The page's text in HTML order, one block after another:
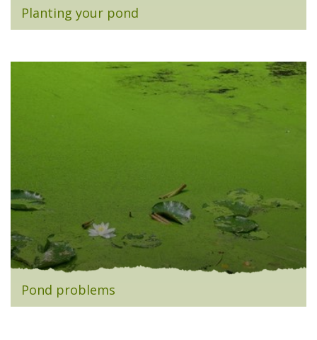
Planting your pond
Pond problems